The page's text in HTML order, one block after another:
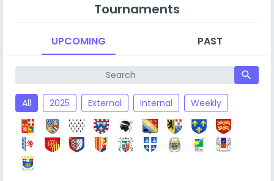
Tournaments
UPCOMING PAST
search
All 2025 External Internal Weekly